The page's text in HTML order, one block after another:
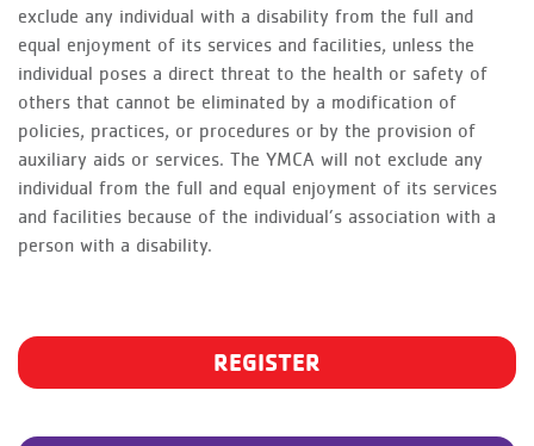
exclude any individual with a disability from the full and
equal enjoyment of its services and facilities, unless the
individual poses a direct threat to the health or safety of
others that cannot be eliminated by a modification of
policies, practices, or procedures or by the provision of
auxiliary aids or services. The YMCA will not exclude any
individual from the full and equal enjoyment of its services
and facilities because of the individual’s association with a
person with a disability.
REGISTER